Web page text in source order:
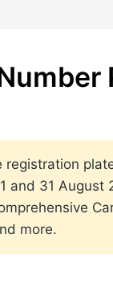
and 31
more.